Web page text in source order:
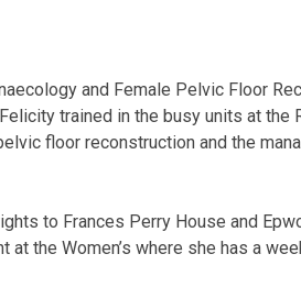
and Female Pelvic Floor
trained in the busy units at the
floor reconstruction and the
to Frances Perry House and
the Women’s where she has a